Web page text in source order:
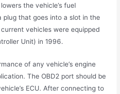
the vehicle’s fuel
plug that goes into a slot in the
vehicles were equipped
Unit) in 1996.
of any vehicle’s engine
The OBD2 port should be
ECU. After connecting to